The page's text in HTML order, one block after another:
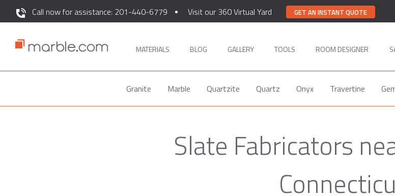
Call now for assistance: 201-440-6779 Visit our 360 Virtual Yard GET AN INSTANT QUOTE
MATERIALS BLOG GALLERY TOOLS ROOM DESIGNER
Granite Marble Quartzite Quartz Onyx Travertine
Slate Fabricators